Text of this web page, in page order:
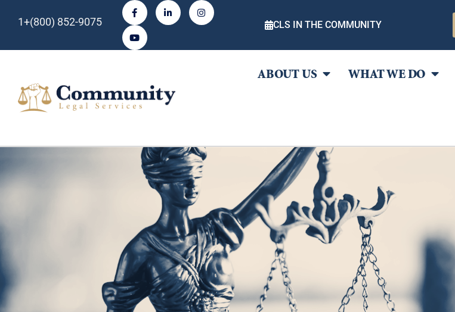
1+(800) 852-9075 CLS IN THE COMMUNITY
ABOUT US WHAT WE DO